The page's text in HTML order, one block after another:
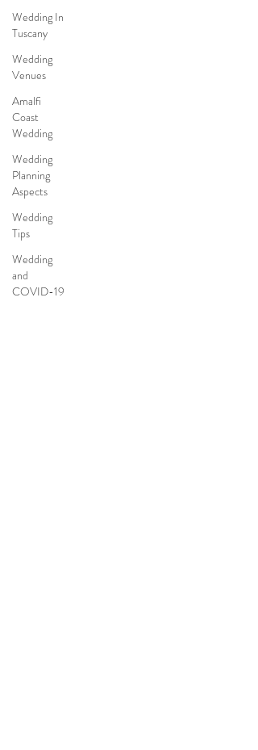
Wedding In
Tuscany
Wedding
Venues
Amalfi
Coast
Wedding
Wedding
Planning
Aspects
Wedding
Tips
Wedding
and
COVID-19